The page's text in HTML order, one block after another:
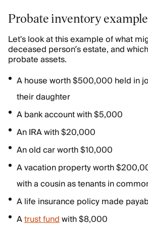
Probate inventory example
Let's look at this example of what
deceased person’s estate, and
probate assets.
A house worth $500,000 held in
their daughter
A bank account with $5,000
An IRA with $20,000
An old car worth $10,000
A vacation property worth
with a cousin as tenants in
A life insurance policy made
Atrust fundwith $8,000